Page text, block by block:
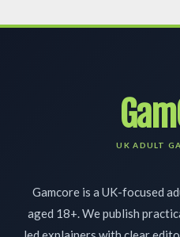
Gamcore is a UK-focused
aged 18+. We publish